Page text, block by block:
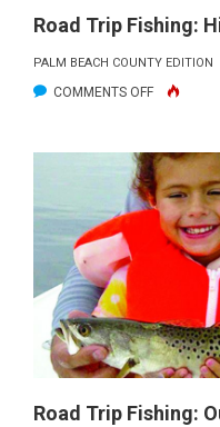
Road Trip Fishing:
PALM BEACH COUNTY EDITION
COMMENTS OFFON
TRIP
FISHING:
HIT
THE
WALL
Road Trip Fishing: